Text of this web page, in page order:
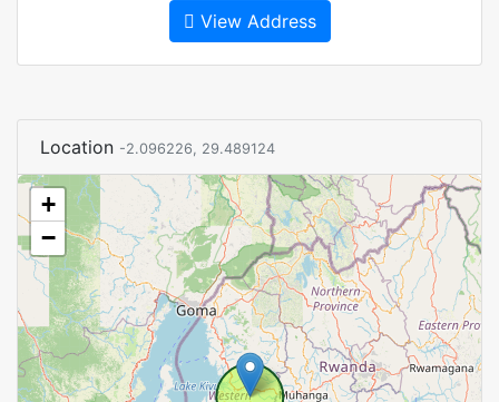
View Address
Location -2.096226, 29.489124
+
−